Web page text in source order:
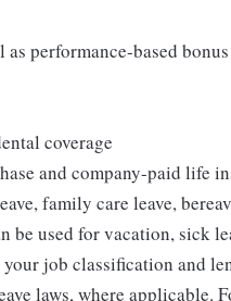
performance-based
coverage
and company-paid life
family care leave,
be used for vacation, sick
your job classification and
laws, where applicable.